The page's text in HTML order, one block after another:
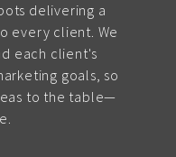
delivering a
every client. We
each client's
goals, so
to the table—